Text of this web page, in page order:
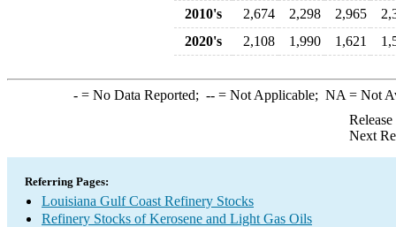
2010's
2,674 2,298 2,965
2020's
2,108 1,990 1,621
-= No Data Reported; --= Not Applicable; NA = Not
Next
Referring Pages:
Louisiana Gulf Coast Refinery Stocks
Refinery Stocks of Kerosene and Light Gas Oils